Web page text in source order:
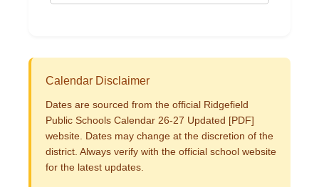
Calendar Disclaimer
Dates are sourced from the official Ridgefield
Public Schools Calendar 26-27 Updated [PDF]
website. Dates may change at the discretion of the
district. Always verify with the official school website
for the latest updates.